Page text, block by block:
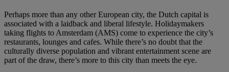
Perhaps more than any other European city, the Dutch capital is
associated with a laidback and liberal lifestyle. Holidaymakers
taking flights to Amsterdam (AMS) come to experience the city’s
restaurants, lounges and cafes. While there’s no doubt that the
culturally diverse population and vibrant entertainment scene are
part of the draw, there’s more to this city than meets the eye.